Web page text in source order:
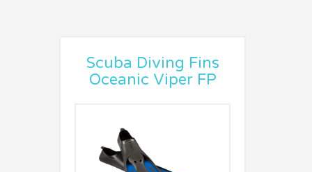
Scuba Diving Fins
Oceanic Viper FP